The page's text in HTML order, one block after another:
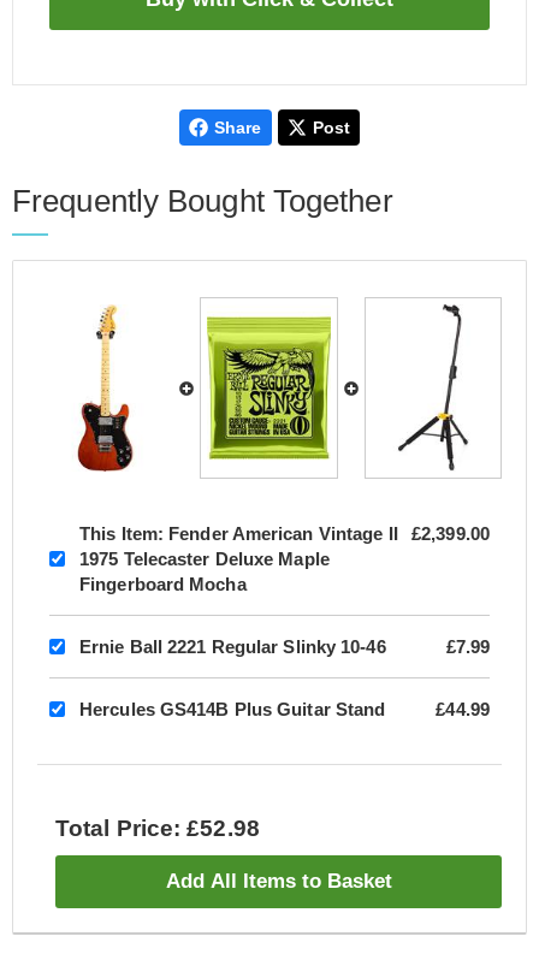
Share Post
Frequently Bought Together
This Item: Fender American Vintage II
1975 Telecaster Deluxe Maple
Fingerboard Mocha
£2,399.00
Ernie Ball 2221 Regular Slinky 10-46 £7.99
Hercules GS414B Plus Guitar Stand £44.99
Total Price: £52.98
Add All Items to Basket